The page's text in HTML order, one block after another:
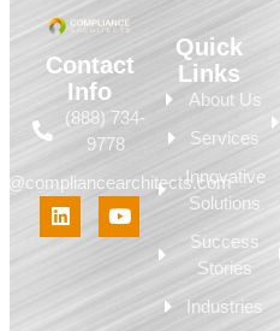
Contact
Info
(888) 734-
9778
Quick
Links
About Us
Services
Innovative
Solutions
Success
Stories
Industries